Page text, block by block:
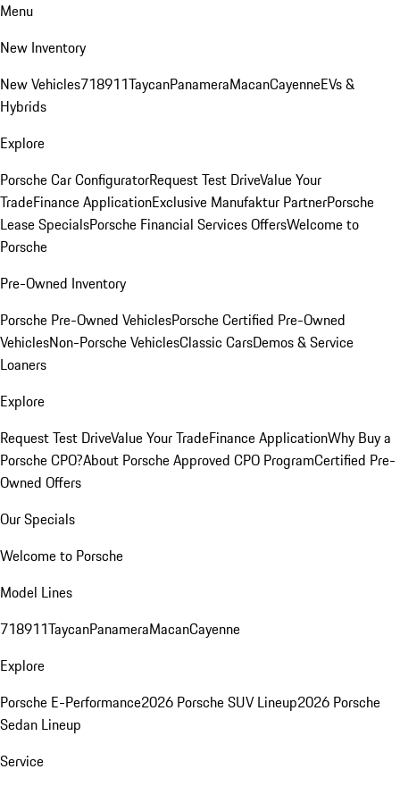
Menu
New Inventory
New Vehicles718911TaycanPanameraMacanCayenneEVs &
Hybrids
Explore
Porsche Car ConfiguratorRequest Test DriveValue Your
TradeFinance ApplicationExclusive Manufaktur PartnerPorsche
Lease SpecialsPorsche Financial Services OffersWelcome to
Porsche
Pre-Owned Inventory
Porsche Pre-Owned VehiclesPorsche Certified Pre-Owned
VehiclesNon-Porsche VehiclesClassic CarsDemos & Service
Loaners
Explore
Request Test DriveValue Your TradeFinance ApplicationWhy Buy a
Porsche CPO?About Porsche Approved CPO ProgramCertified Pre-
Owned Offers
Our Specials
Welcome to Porsche
Model Lines
718911TaycanPanameraMacanCayenne
Explore
Porsche E-Performance2026 Porsche SUV Lineup2026 Porsche
Sedan Lineup
Service